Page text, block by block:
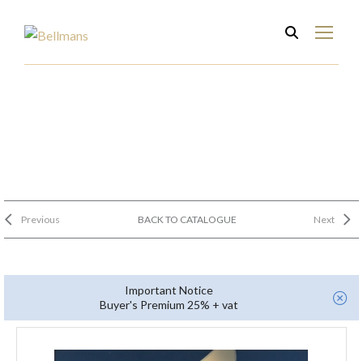
Previous BACK TO CATALOGUE Next
Important Notice
Buyer's Premium 25% + vat